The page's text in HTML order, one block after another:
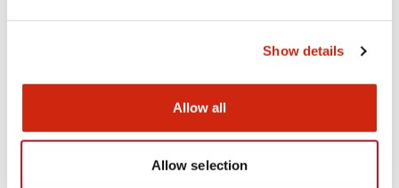
Show details
Allow all
Allow selection
CAD Files